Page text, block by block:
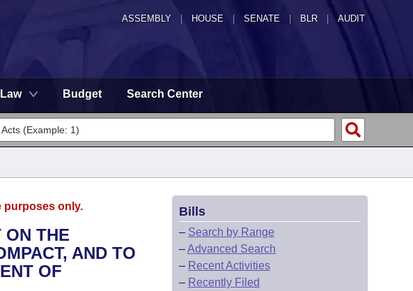
ASSEMBLY HOUSE SENATE | BLR | AUDIT
Budget Search Center
purposes only.
ON THE
AND TO
OF
Bills
– Search by Range
–Advanced Search
– Recent Activities
– Recently Filed